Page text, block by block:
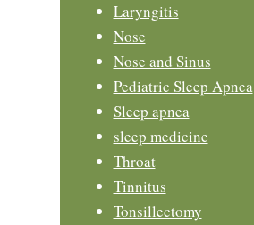
Laryngitis
Nose
Nose and Sinus
Pediatric Sleep Apnea
Sleep apnea
sleep medicine
Throat
Tinnitus
Tonsillectomy